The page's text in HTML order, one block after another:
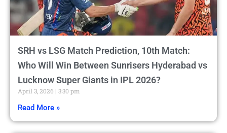
SRH vs LSG Match Prediction, 10th Match:
Who Will Win Between Sunrisers Hyderabad vs
Lucknow Super Giants in IPL 2026?
April 3, 2026 3:30 pm
Read More »